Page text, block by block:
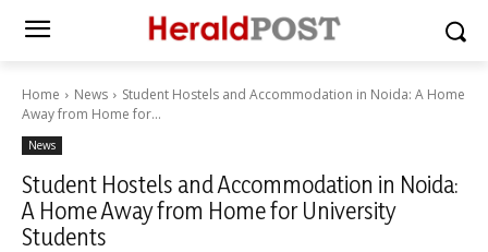
Home News
Student Hostels and Accommodation in Noida: A Home
Away from Home for...
News
Student Hostels and Accommodation in Noida:
A Home Away from Home for University
Students